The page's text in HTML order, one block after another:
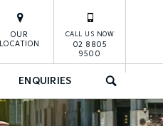
ENQUIRIES SEARCH
OUR
LOCATION
CALL US NOW
02 8805
9500